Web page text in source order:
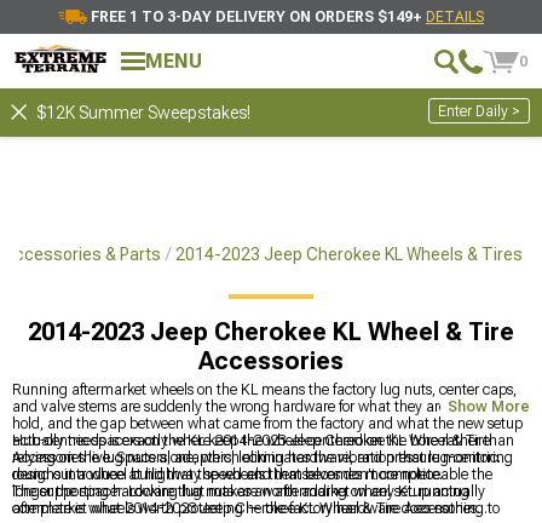
FREE 1 TO 3-DAY DELIVERY ON ORDERS $149+ DETAILS
MENU 0
$12K Summer Sweepstakes! Enter Daily >
& Parts 2014-2023 Jeep Cherokee KL Wheels & Tires
2014-2023 Jeep Cherokee KL Wheel & Tire
Accessories
Running aftermarket wheels on the KL means the factory lug nuts, center caps,
and valve stems are suddenly the wrong hardware for what they are supposed to
hold, and the gap between what came from the factory and what the new setup
actually needs is exactly where 2014-2023 Jeep Cherokee KL Wheel & Tire
Accessories live. Spacers, adapters, locking hardware, and pressure monitoring
round out a wheel build that the wheels themselves don't complete.
Hub-centric spacers on the KL keep the wheel centered on the bore rather than
relying on the lug nuts alone, which eliminates the vibration that lug-centric
designs introduce at highway speed and that becomes more noticeable the
longer the spacer. Locking lug nuts are worth adding on any KL running
aftermarket wheels worth protecting — the factory hardware does nothing to
The supporting hardware that makes an aftermarket wheel setup actually
complete is what 2014-2023 Jeep Cherokee KL Wheel & Tire Accessories
Show More